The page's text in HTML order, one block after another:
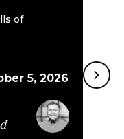
of
5, 2026